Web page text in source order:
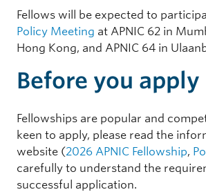
Fellows will be expected to
Policy Meeting at APNIC 62 in
Hong Kong, and APNIC 64 in
Before you apply
Fellowships are popular and
keen to apply, please read the
website (2026 APNIC Fellowship,
carefully to understand the
successful application.